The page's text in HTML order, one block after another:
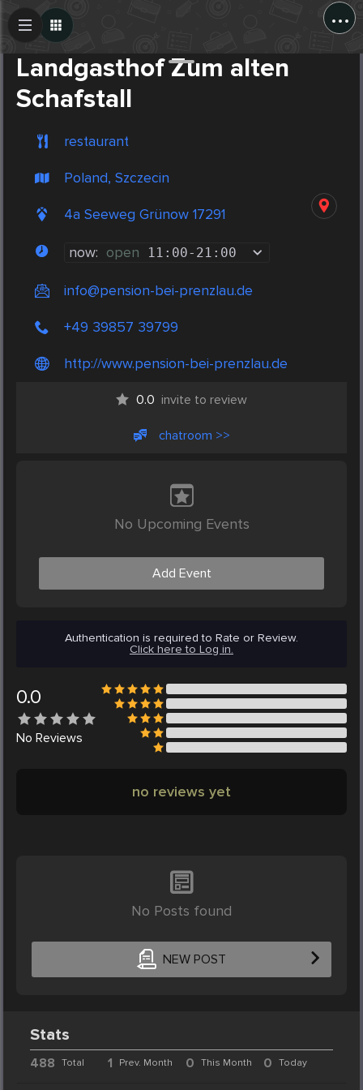
...
Landgasthof Zum alten
Schafstall
restaurant
Poland, Szczecin
4a Seeweg Grünow 17291
now: open 11:00- 21:00
info@pension-bei-prenzlau.de
+49 39857 39799
http://www.pension-bei-prenzlau.de
0.0 invite to review
chatroom >>
No Upcoming Events
Add Event
Authentication is required to Rate or Review.
Click here to Log in.
0.0
No Reviews
no reviews yet
No Posts found
NEW POST
Create Post
Stats
488 Total 1 Prev. Month 0 This Month 0 Today
Post